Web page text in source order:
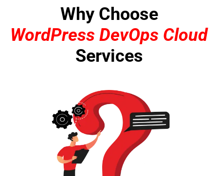
Why Choose
WordPress DevOps Cloud
Services